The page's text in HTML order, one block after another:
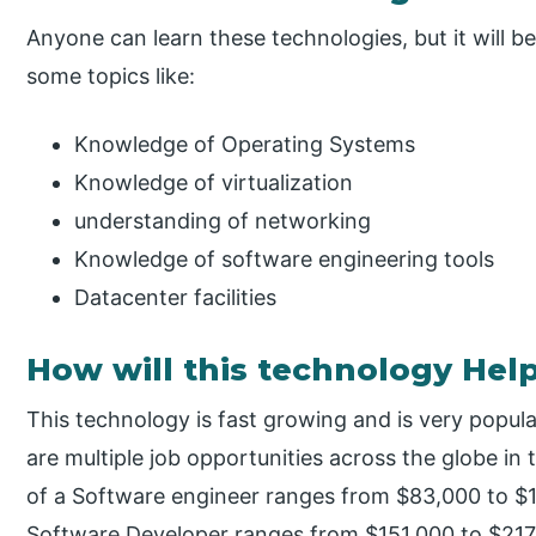
Anyone can learn these technologies, but it will
some topics like:
Knowledge of Operating Systems
Knowledge of virtualization
understanding of networking
Knowledge of software engineering tools
Datacenter facilities
How will this technology
This technology is fast growing and is very
are multiple job opportunities across the globe in
of a Software engineer ranges from $83,000 to